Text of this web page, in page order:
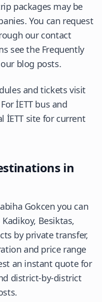
packages may be
You can request
our contact
see the Frequently
blog posts.
and tickets visit
İETT bus and
İETT site for current
in
Gokcen you can
Besiktas,
by private transfer,
and price range
an instant quote for
district-by-district